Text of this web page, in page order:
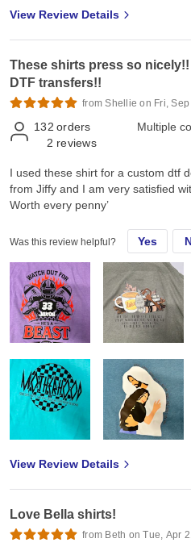
View Review Details
These shirts press so nicely!!
DTF transfers!!
from Shellie on Fri,
132 orders
2 reviews
Multiple
I used these shirt for a custom dtf
from Jiffy and I am very satisfied
Worth every penny’
Was this review helpful? Yes
View Review Details
Love Bella shirts!
from Beth on Tue, Apr